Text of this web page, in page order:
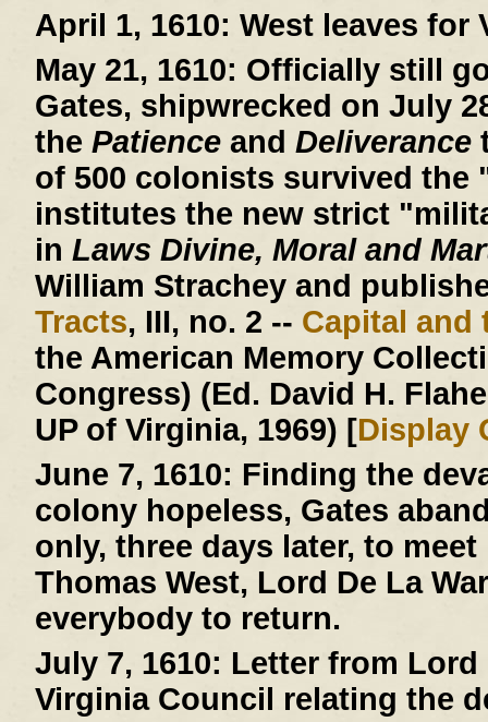
April 1, 1610: West leaves for
May 21, 1610: Officially still
Gates, shipwrecked on July
the Patienceand Deliverance
of 500 colonists survived the
institutes the new strict
in Laws Divine, Moral and
William Strachey and
Tracts, III, no. 2 -- Capital and
the American Memory
Congress) (Ed. David H.
UP of Virginia, 1969) [Display
June 7, 1610: Finding the
colony hopeless, Gates
only, three days later, to
Thomas West, Lord De La
everybody to return.
July 7, 1610: Letter from Lord
Virginia Council relating the